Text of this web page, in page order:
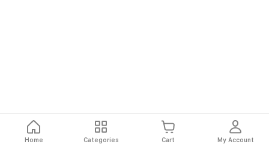
Home Categories Cart My Account